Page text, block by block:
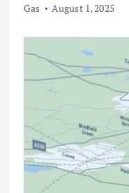
Gas August 1, 2025